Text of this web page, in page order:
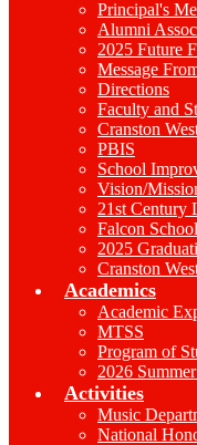
Principal's
Alumni
2025 Future
Message
Directions
Faculty and
Cranston
PBIS
School
Vision/
21st Century
Falcon
2025
Cranston
Academics
Academic
MTSS
Program of
2026
Activities
Music
National